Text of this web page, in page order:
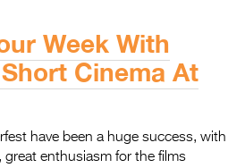
Week With
Cinema At
have been a huge success, with
enthusiasm for the films